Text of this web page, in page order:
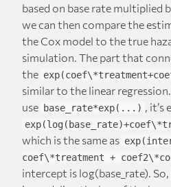
based on base rate multiplied
we can then compare the
the Cox model to the true
simulation. The part that
the
similar to the linear
use base_rate*exp(...) , it’s
which is the same as
coef\*treatment +
intercept is log(base_rate).